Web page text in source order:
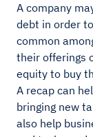
A company
debt in order
common
their offerings
equity to buy
A recap can
bringing new
also help